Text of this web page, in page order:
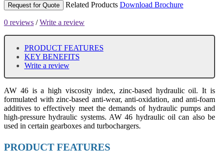
Request for Quote Related Products Download Brochure
0 reviews /Write a review
PRODUCT FEATURES
KEY BENEFITS
Write a review
AW 46 is a high viscosity index, zinc-based hydraulic oil. It is
formulated with zinc-based anti-wear, anti-oxidation, and anti-foam
additives to effectively meet the demands of hydraulic pumps and
high-pressure hydraulic systems. AW 46 hydraulic oil can also be
used in certain gearboxes and turbochargers.
PRODUCT FEATURES